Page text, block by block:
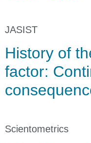
JASIST
History of
factor:
Scientometrics